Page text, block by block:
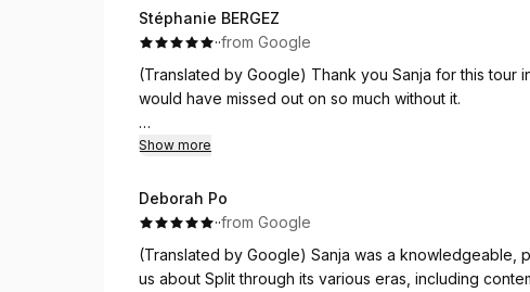
Stéphanie BERGEZ
··from Google
(Translated by Google) Thank you Sanja for this
would have missed out on so much without it.
(Original)
côté de beaucoup de choses sans cela.
Show more
Deborah Po
··from Google
(Translated by Google) Sanja was a knowledgeable,
us about Split through its various eras, including